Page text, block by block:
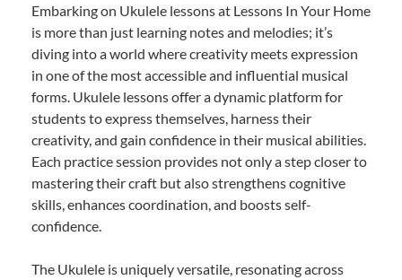
Embarking on Ukulele lessons at Lessons In Your Home
is more than just learning notes and melodies; it’s
diving into a world where creativity meets expression
in one of the most accessible and influential musical
forms. Ukulele lessons offer a dynamic platform for
students to express themselves, harness their
creativity, and gain confidence in their musical abilities.
Each practice session provides not only a step closer to
mastering their craft but also strengthens cognitive
skills, enhances coordination, and boosts self-
confidence.
The Ukulele is uniquely versatile, resonating across